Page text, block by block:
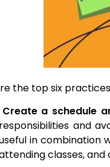
the top six
Create a schedule
responsibilities and
in combination
classes,